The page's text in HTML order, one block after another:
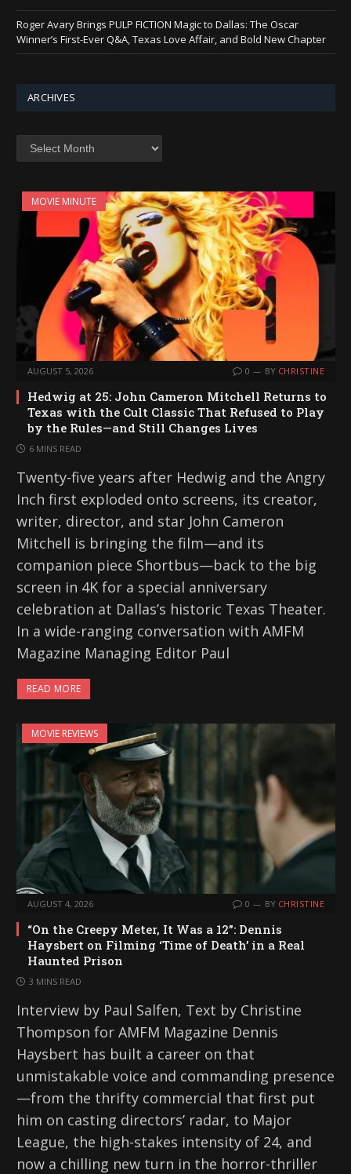
Roger Avary Brings PULP FICTION Magic to Dallas: The Oscar
Winner’s First-Ever Q&A, Texas Love Affair, and Bold New Chapter
ARCHIVES
MOVIE MINUTE
AUGUST 5, 2026 0 BY CHRISTINE
Hedwig at 25: John Cameron Mitchell Returns to
Texas with the Cult Classic That Refused to Play
by the Rules—and Still Changes Lives
6 MINS READ
Twenty-five years after Hedwig and the Angry
Inch first exploded onto screens, its creator,
writer, director, and star John Cameron
Mitchell is bringing the film—and its
companion piece Shortbus—back to the big
screen in 4K for a special anniversary
celebration at Dallas’s historic Texas Theater.
In a wide-ranging conversation with AMFM
Magazine Managing Editor Paul
READ MORE
MOVIE REVIEWS
AUGUST 4, 2026 0 BY CHRISTINE
“On the Creepy Meter, It Was a 12”: Dennis
Haysbert on Filming ‘Time of Death’ in a Real
Haunted Prison
3 MINS READ
Interview by Paul Salfen, Text by Christine
Thompson for AMFM Magazine Dennis
Haysbert has built a career on that
unmistakable voice and commanding presence
—from the thrifty commercial that first put
him on casting directors’ radar, to Major
League, the high-stakes intensity of 24, and
now a chilling new turn in the horror-thriller